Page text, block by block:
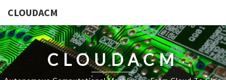
CLOUDACM
CLOUDACM